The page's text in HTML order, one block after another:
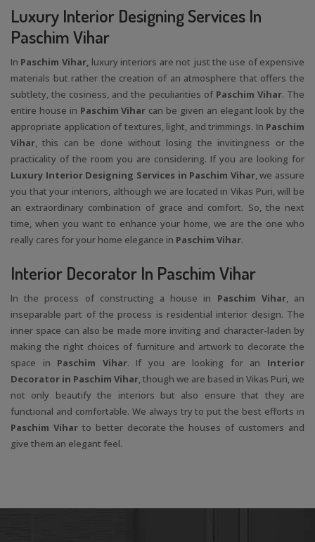
Luxury Interior Designing Services In
Paschim Vihar
In Paschim Vihar, luxury interiors are not just the use of expensive
materials but rather the creation of an atmosphere that offers the
subtlety, the cosiness, and the peculiarities of Paschim Vihar. The
entire house in Paschim Vihar can be given an elegant look by the
appropriate application of textures, light, and trimmings. In Paschim
Vihar, this can be done without losing the invitingness or the
practicality of the room you are considering. If you are looking for
Luxury Interior Designing Services in Paschim Vihar, we assure
you that your interiors, although we are located in Vikas Puri, will be
an extraordinary combination of grace and comfort. So, the next
time, when you want to enhance your home, we are the one who
really cares for your home elegance in Paschim Vihar.
Interior Decorator In Paschim Vihar
In the process of constructing a house in Paschim Vihar, an
inseparable part of the process is residential interior design. The
inner space can also be made more inviting and character-laden by
making the right choices of furniture and artwork to decorate the
space in Paschim Vihar. If you are looking for an Interior
Decorator in Paschim Vihar, though we are based in Vikas Puri, we
not only beautify the interiors but also ensure that they are
functional and comfortable. We always try to put the best efforts in
Paschim Vihar to better decorate the houses of customers and
give them an elegant feel.